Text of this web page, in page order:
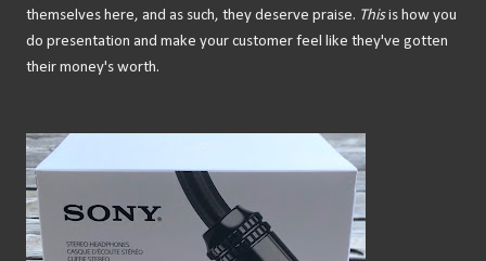
themselves here, and as such, they deserve praise. Thisis how you
do presentation and make your customer feel like they've gotten
their money's worth.